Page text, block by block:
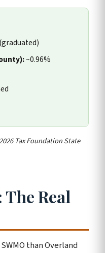
~0.96%
Tax Foundation State
Real
than Overland